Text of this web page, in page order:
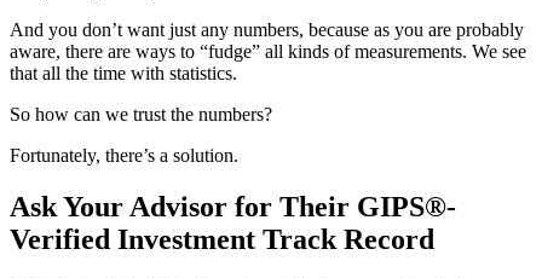
And you don’t want just any numbers, because as you are probably
aware, there are ways to “fudge” all kinds of measurements. We see
that all the time with statistics.
So how can we trust the numbers?
Fortunately, there’s a solution.
Ask Your Advisor for Their GIPS®-
Verified Investment Track Record